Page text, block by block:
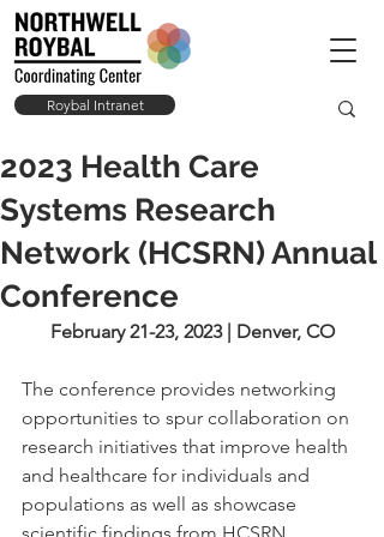
Roybal Intranet
2023 Health Care
Systems Research
Network (HCSRN) Annual
Conference
February 21-23, 2023 | Denver, CO
The conference provides networking
opportunities to spur collaboration on
research initiatives that improve health
and healthcare for individuals and
populations as well as showcase